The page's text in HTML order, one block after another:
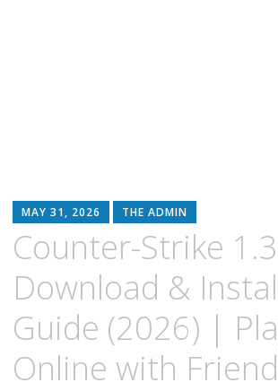
MAY 31, 2026 THE ADMIN
Counter-Strike 1.3
Download &
Guide (2026) |
Online with